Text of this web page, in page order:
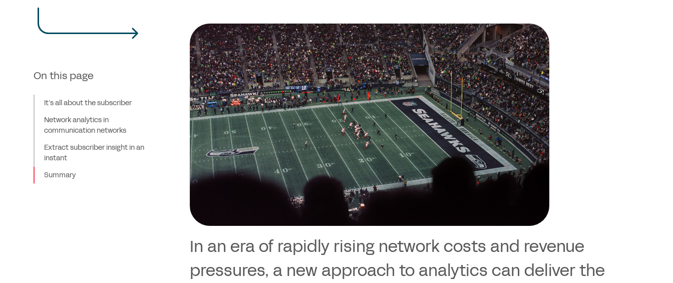
On this page
It’s all about the subscriber
Network analytics in
communication networks
Extract subscriber insight in an
instant
Summary
In an era of rapidly rising network costs and revenue
pressures, a new approach to analytics can deliver the